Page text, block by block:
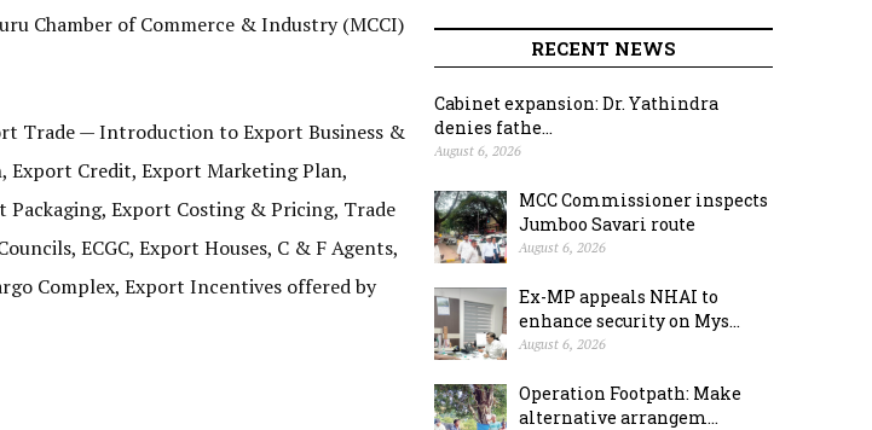
Chamber of Commerce & Industry (MCCI)
Trade — Introduction to Export Business &
Export Credit, Export Marketing Plan,
Export Costing & Pricing, Trade
ECGC, Export Houses, C & F Agents,
Complex, Export Incentives offered by
RECENT NEWS
Cabinet expansion: Dr. Yathindra
denies fathe...
August 6, 2026
MCC Commissioner inspects
Jumboo Savari route
August 6, 2026
Ex-MP appeals NHAI to
enhance security on Mys...
August 6, 2026
Operation Footpath: Make
alternative arrangem...